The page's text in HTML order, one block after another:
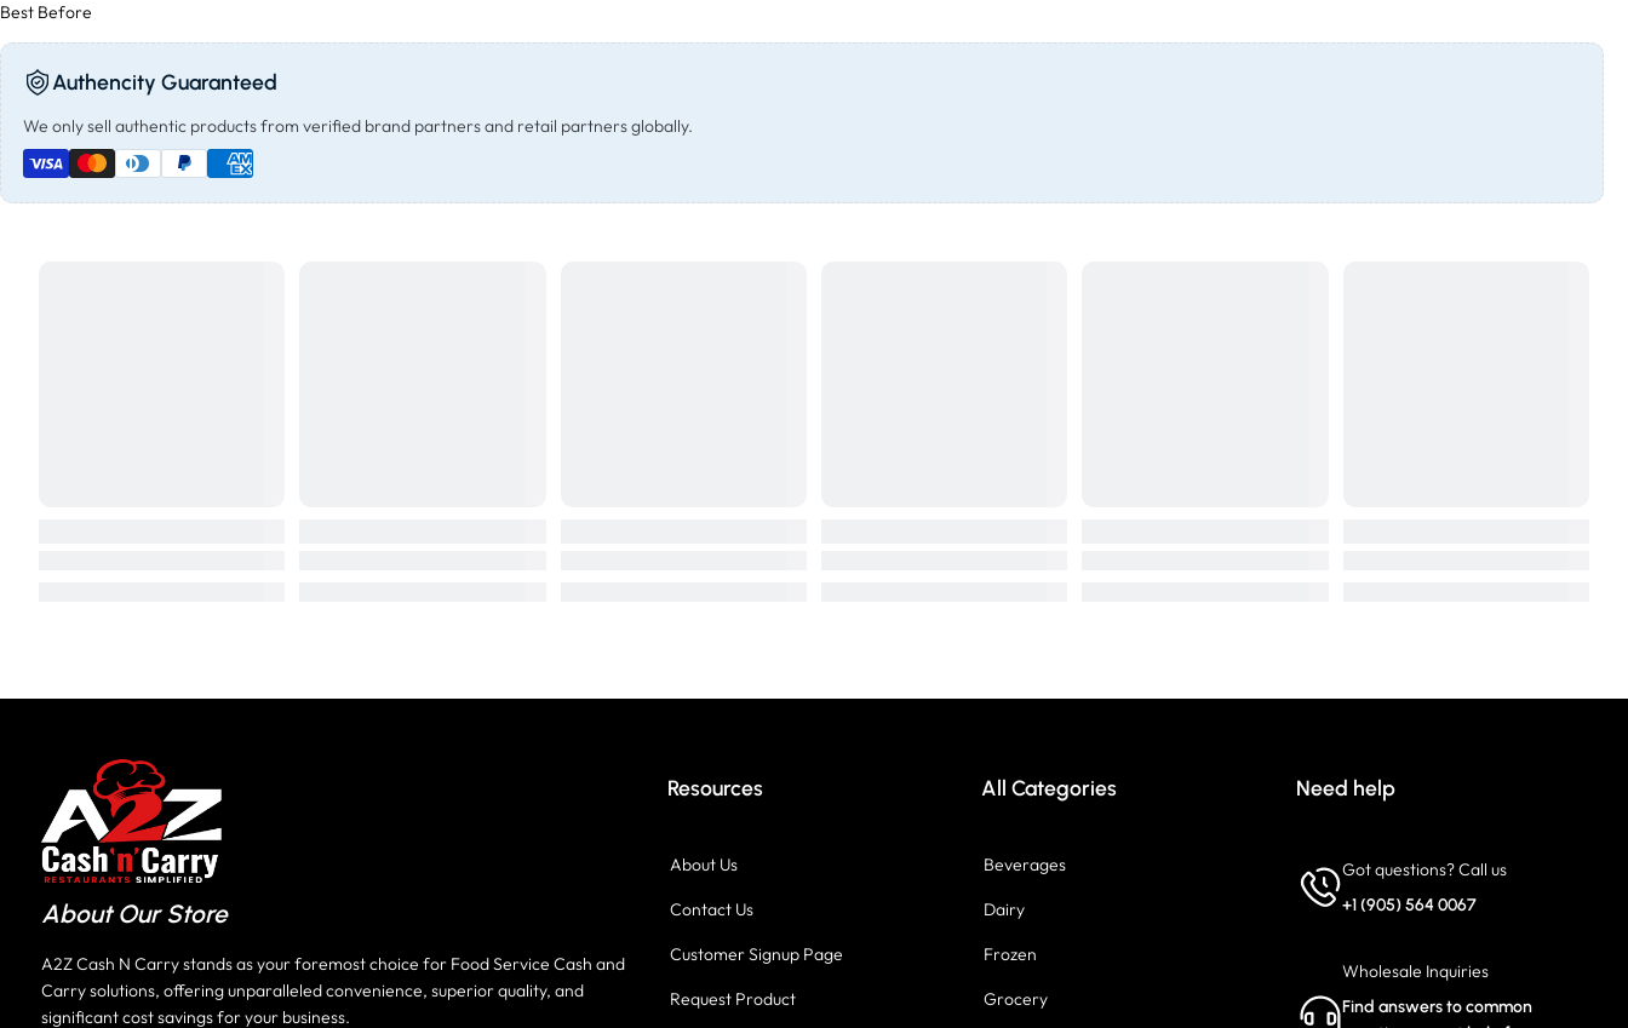
Best Before
Authencity Guaranteed
We only sell authentic products from verified brand partners and retail partners globally.
About Our Store
A2Z Cash N Carry stands as your foremost choice for Food Service Cash and
Carry solutions, offering unparalleled convenience, superior quality, and
significant cost savings for your business.
Resources
About Us
Contact Us
Customer Signup Page
Request Product
All Categories
Beverages
Dairy
Frozen
Grocery
Need help
Got questions? Call us
+1 (905) 564 0067
Wholesale Inquiries
Find answers to common